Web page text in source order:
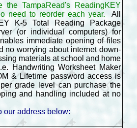
TampaRead's ReadingKEY
need to reorder each year. All
K-5 Total Reading Package
(or individual computers) for
immediate opening of files
no worrying about internet down-
materials at school and home
Handwriting Worksheet Maker
& Lifetime password access is
grade level can purchase the
and handling included at no
our address below: